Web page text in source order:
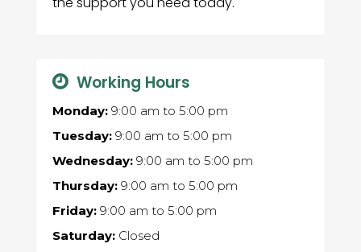
Working Hours
Monday:9:00 am to 5:00 pm
Tuesday:9:00 am to 5:00 pm
Wednesday:9:00 am to 5:00 pm
Thursday:9:00 am to 5:00 pm
Friday:9:00 am to 5:00 pm
Saturday:Closed